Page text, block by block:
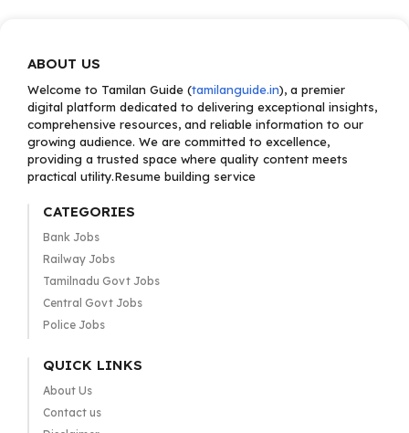
ABOUT US
Welcome to Tamilan Guide (tamilanguide.in), a premier
digital platform dedicated to delivering exceptional insights,
comprehensive resources, and reliable information to our
growing audience. We are committed to excellence,
providing a trusted space where quality content meets
practical utility.Resume building service
CATEGORIES
Bank Jobs
Railway Jobs
Tamilnadu Govt Jobs
Central Govt Jobs
Police Jobs
QUICK LINKS
About Us
Contact us